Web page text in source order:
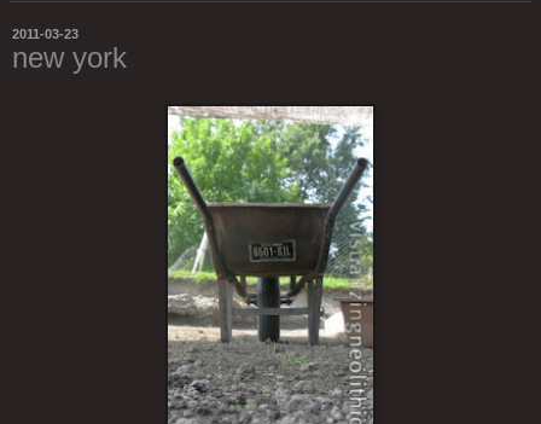
2011-03-23
new york